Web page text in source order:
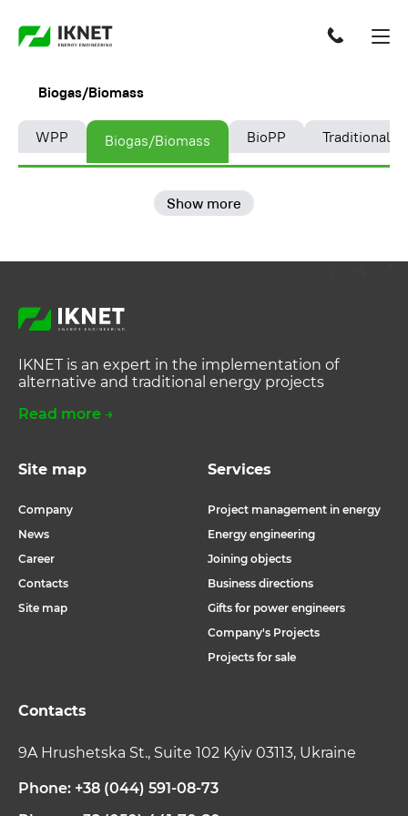
Biogas/Biomass
WPP Biogas/Biomass BioPP Traditional
Show more
IKNET is an expert in the implementation of
alternative and traditional energy projects
Read more →
Site map
Company
News
Career
Contacts
Site map
Services
Project management in energy
Energy engineering
Joining objects
Business directions
Gifts for power engineers
Company's Projects
Projects for sale
Contacts
9A Hrushetska St., Suite 102 Kyiv 03113, Ukraine
Phone: +38 (044) 591-08-73